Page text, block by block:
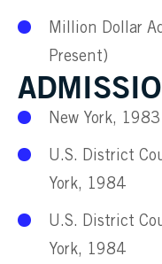
Million Dollar
Present)
New York, 1983
U.S. District
York, 1984
U.S. District
York, 1984